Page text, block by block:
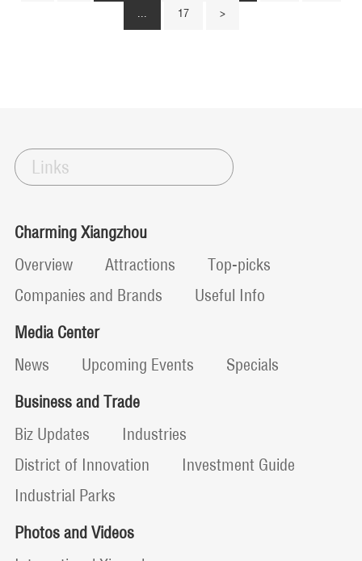
...
17 >
Links
Charming Xiangzhou
Overview
Attractions
Top-picks
Companies and Brands
Useful Info
Media Center
News
Upcoming Events
Specials
Business and Trade
Biz Updates
Industries
District of Innovation
Investment Guide
Industrial Parks
Photos and Videos